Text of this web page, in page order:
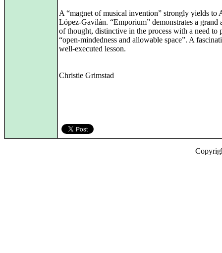
A “magnet of musical invention” strongly yields to
López‑Gavilán. “Emporium” demonstrates a grand
of thought, distinctive in the process with a need to
“open-mindedness and allowable space”. A
well‑executed lesson.
Christie Grimstad